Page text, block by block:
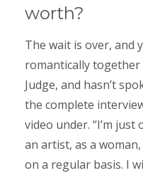
worth?
The wait is over, and
romantically
Judge, and hasn’t
the complete
video under. “I’m
an artist, as a
on a regular basis. I